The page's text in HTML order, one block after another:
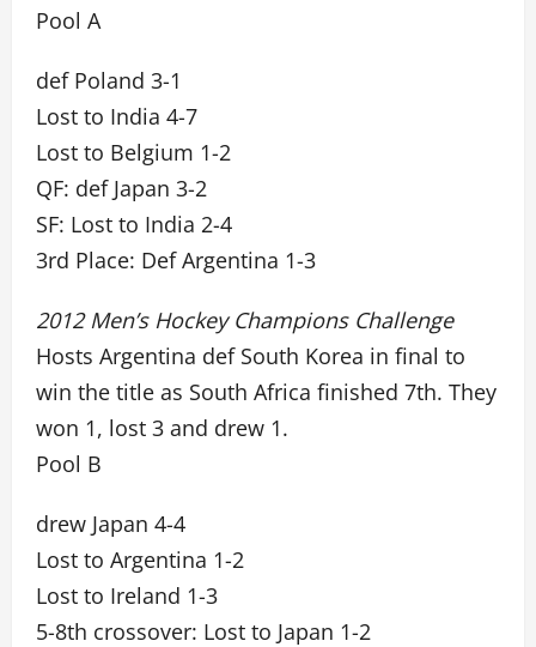
Pool A
def Poland 3-1
Lost to India 4-7
Lost to Belgium 1-2
QF: def Japan 3-2
SF: Lost to India 2-4
3rd Place: Def Argentina 1-3
2012 Men’s Hockey Champions Challenge
Hosts Argentina def South Korea in final to
win the title as South Africa finished 7th. They
won 1, lost 3 and drew 1.
Pool B
drew Japan 4-4
Lost to Argentina 1-2
Lost to Ireland 1-3
5-8th crossover: Lost to Japan 1-2